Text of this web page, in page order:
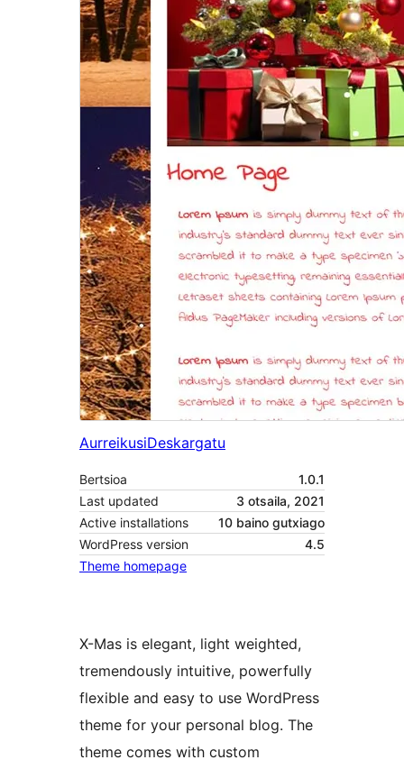
AurreikusiDeskargatu
Bertsioa
1.0.1
Last updated
3 otsaila, 2021
Active installations
10 baino gutxiago
WordPress version
4.5
Theme homepage
X-Mas is elegant, light weighted,
tremendously intuitive, powerfully
flexible and easy to use WordPress
theme for your personal blog. The
theme comes with custom